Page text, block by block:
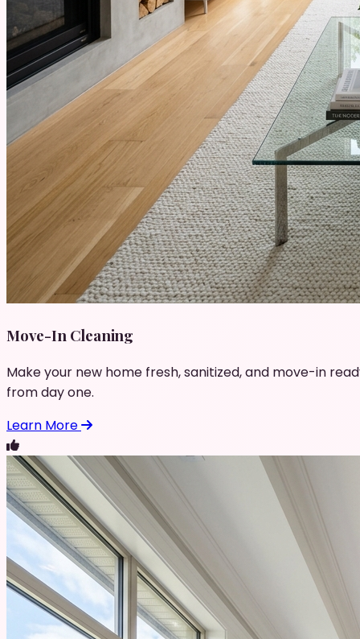
Move-In Cleaning
Make your new home fresh, sanitized, and move-in
from day one.
Learn More